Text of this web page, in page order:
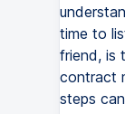
time to
friend, is
contract
steps